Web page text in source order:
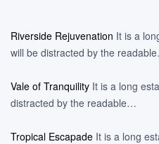
Riverside Rejuvenation It is a
will be distracted by the
Vale of Tranquility It is a long
distracted by the readable…
Tropical Escapade It is a long